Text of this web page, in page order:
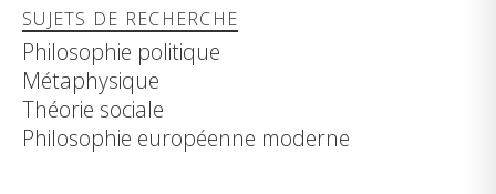
SUJETS DE RECHERCHE
Philosophie politique
Métaphysique
Théorie sociale
Philosophie européenne moderne